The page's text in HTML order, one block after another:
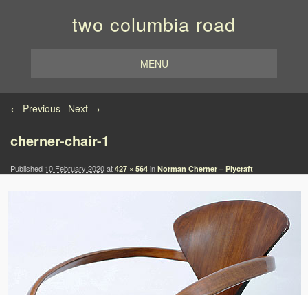
two columbia road
MENU
Image navigation
← Previous Next →
cherner-chair-1
Published 10 February 2020at 427 × 564 in Norman Cherner – Plycraft